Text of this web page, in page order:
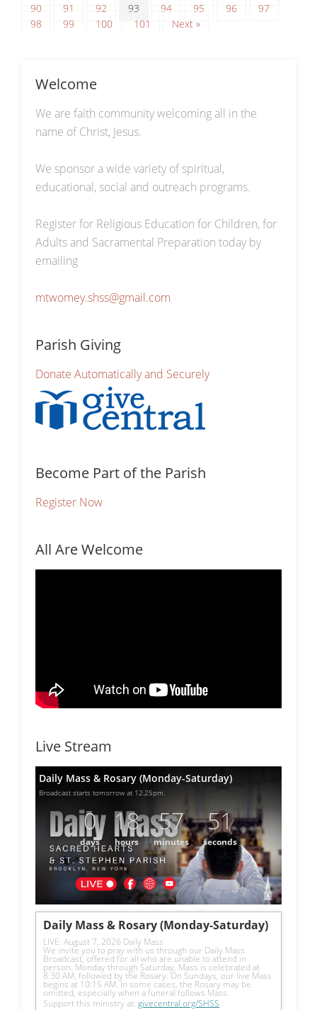
90
91 92 93 94 95 96
97
98
99 100 101 Next »
Welcome
We are faith community welcoming all in the
name of Christ, Jesus.
We sponsor a wide variety of spiritual,
educational, social and outreach programs.
Register for Religious Education for Children, for
Adults and Sacramental Preparation today by
emailing
mtwomey.shss@gmail.com
Parish Giving
Donate Automatically and Securely
Become Part of the Parish
Register Now
All Are Welcome
Live Stream
Daily Mass & Rosary (Monday-Saturday)
Broadcast starts tomorrow at 12:25pm.
0
days
18
hours
57
minutes
51
seconds
Daily Mass & Rosary (Monday-Saturday)
LIVE: August 7, 2026 Daily Mass
We invite you to pray with us through our Daily Mass
Broadcast, offered for all who are unable to attend in
person. Monday through Saturday, Mass is celebrated at
8:30 AM, followed by the Rosary. On Sundays, our live Mass
begins at 10:15 AM. In some cases, the Rosary may be
omitted, especially when a funeral follows Mass.
Support this ministry at: givecentral.org/SHSS